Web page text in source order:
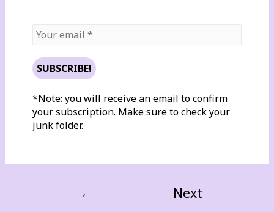
*Note: you will receive an email to confirm
your subscription. Make sure to check your
junk folder.
← Next